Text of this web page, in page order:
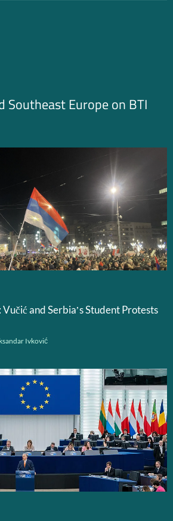
Southeast Europe on BTI
and Serbia’s Student Protests
Ivković